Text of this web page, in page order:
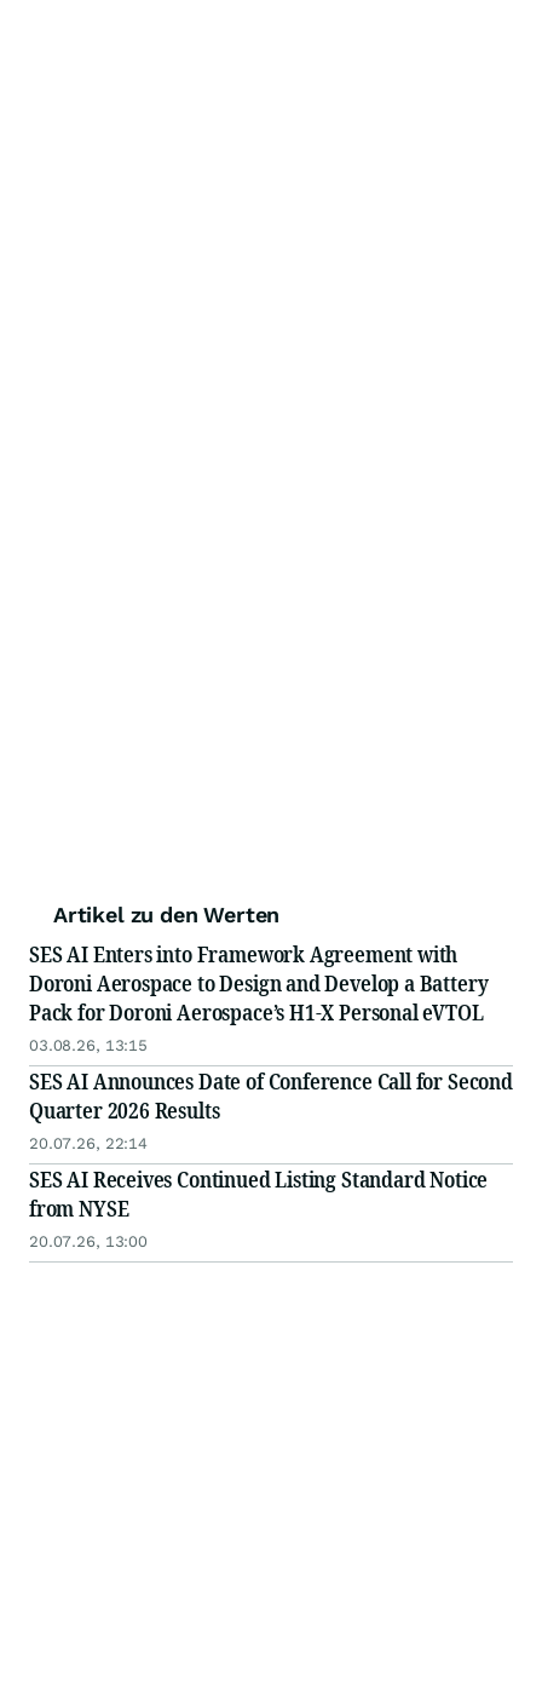
Artikel zu den Werten
SES AI Enters into Framework Agreement with
Doroni Aerospace to Design and Develop a Battery
Pack for Doroni Aerospace’s H1-X Personal eVTOL
03.08.26, 13:15
SES AI Announces Date of Conference Call for Second
Quarter 2026 Results
20.07.26, 22:14
SES AI Receives Continued Listing Standard Notice
from NYSE
20.07.26, 13:00